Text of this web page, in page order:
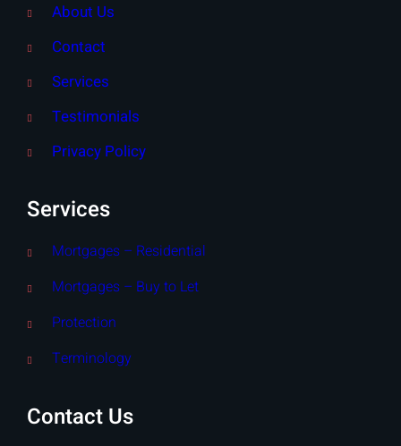
About Us
Contact
Services
Testimonials
Privacy Policy
Services
Mortgages – Residential
Mortgages – Buy to Let
Protection
Terminology
Contact Us